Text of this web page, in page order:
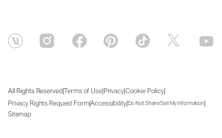
All Rights Reserved|Terms of Use|Privacy|Cookie Policy|
Privacy Rights Request Form|Accessibility|Do Not Share/Sell My Information|
Sitemap